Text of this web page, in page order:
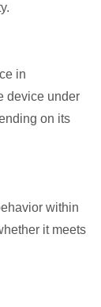
in
device under
on its
within
it meets